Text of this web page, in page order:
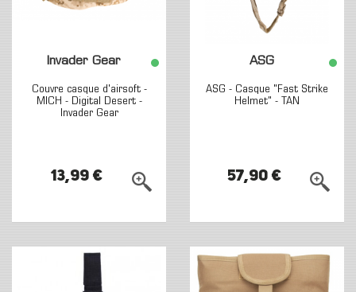
Invader Gear
Couvre casque d'airsoft -
MICH - Digital Desert -
Invader Gear
13,99 €
ASG
ASG - Casque "Fast Strike
Helmet" - TAN
57,90 €